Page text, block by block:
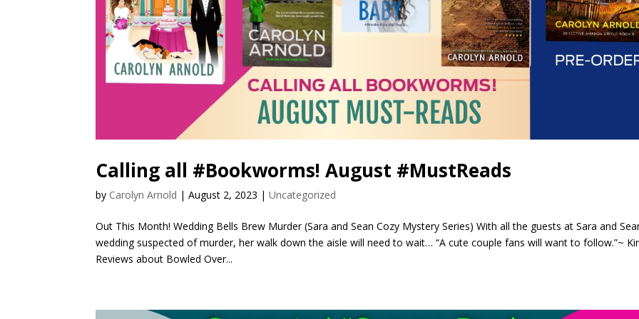
Calling all #Bookworms! August #MustReads
by Carolyn Arnold |August 2, 2023 |Uncategorized
Out This Month! Wedding Bells Brew Murder (Sara and Sean Cozy Mystery Series) With all the guests at Sara and
wedding suspected of murder, her walk down the aisle will need to wait… “A cute couple fans will want to follow.”~
Reviews about Bowled Over...